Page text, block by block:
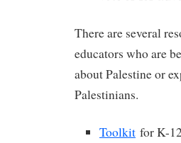
There are several
educators who are
about Palestine or
Palestinians.
Toolkit for K-